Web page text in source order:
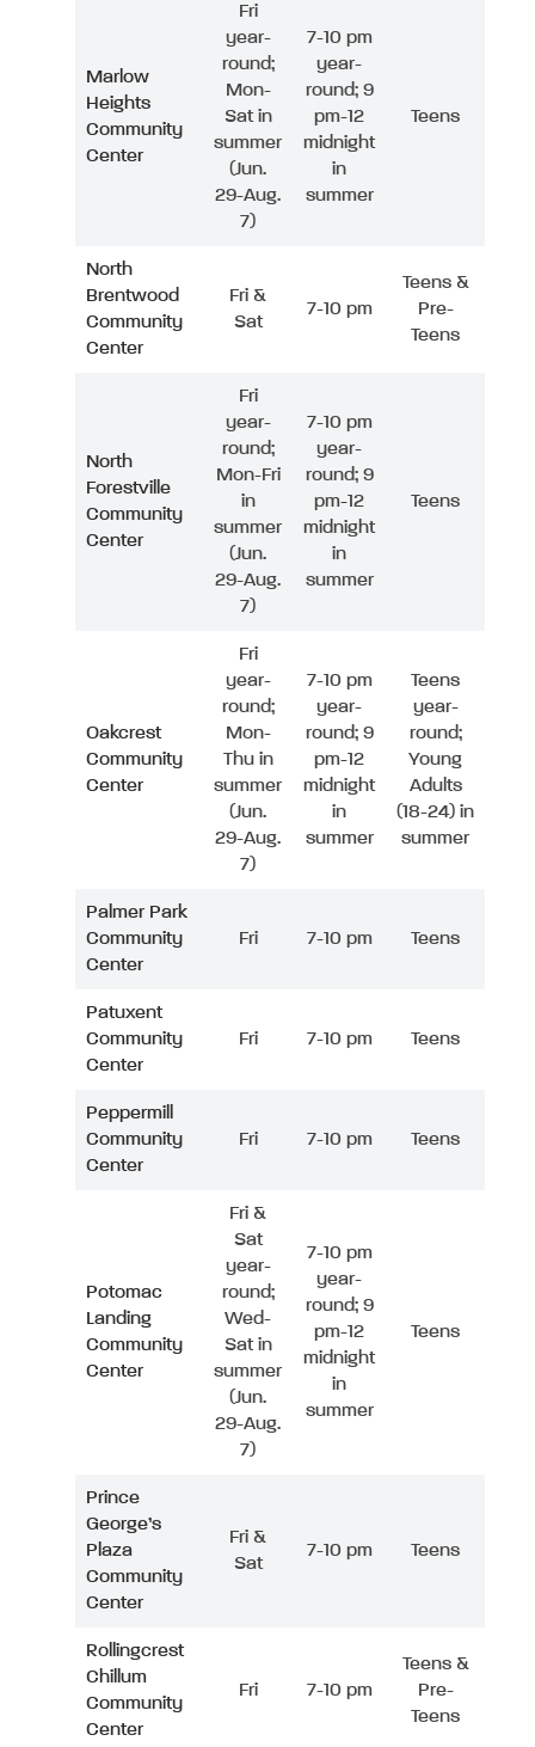
Marlow
Heights
Community
Center
Fri
year-
round;
Mon-
Sat in
summer
(Jun.
29-Aug.
7)
7-10 pm
year-
round; 9
pm-12
midnight
in
summer
Teens
North
Brentwood
Community
Center
Fri &
Sat
7-10 pm
Teens &
Pre-
Teens
North
Forestville
Community
Center
Fri
year-
round;
Mon-Fri
in
summer
(Jun.
29-Aug.
7)
7-10 pm
year-
round; 9
pm-12
midnight
in
summer
Teens
Oakcrest
Community
Center
Fri
year-
round;
Mon-
Thu in
summer
(Jun.
29-Aug.
7)
7-10 pm
year-
round; 9
pm-12
midnight
in
summer
Teens
year-
round;
Young
Adults
(18-24) in
summer
Palmer Park
Community
Center
Fri 7-10 pm Teens
Patuxent
Community
Center
Fri 7-10 pm Teens
Peppermill
Community
Center
Fri 7-10 pm Teens
Potomac
Landing
Community
Center
Fri &
Sat
year-
round;
Wed-
Sat in
summer
(Jun.
29-Aug.
7)
7-10 pm
year-
round; 9
pm-12
midnight
in
summer
Teens
Prince
George’s
Plaza
Community
Center
Fri &
Sat
7-10 pm Teens
Rollingcrest
Chillum
Community
Center
Fri 7-10 pm
Teens &
Pre-
Teens